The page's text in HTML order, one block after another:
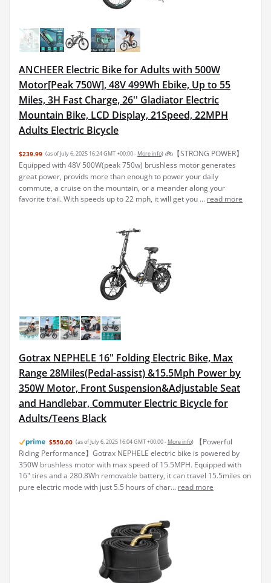
ANCHEER Electric Bike for Adults with 500W
Motor[Peak 750W], 48V 499Wh Ebike, Up to 55
Miles, 3H Fast Charge, 26'' Gladiator Electric
Mountain Bike, LCD Display, 21Speed, 22MPH
Adults Electric Bicycle
$239.99 (as of July 6, 2025 16:24 GMT +00:00 - More info) 🚲【STRONG POWER】
Equipped with 48V 500W(peak 750w) brushless motor generates
great power, provids more than enough to power your daily
commute, a cruise on the mountain, or a meander along your
favorite trail. With speeds up to 22 mph, it will get you ... read more
Gotrax NEPHELE 16" Folding Electric Bike, Max
Range 28Miles(Pedal-assist) &15.5Mph Power by
350W Motor, Front Suspension&Adjustable Seat
and Handlebar, Commuter Electric Bicycle for
Adults/Teens Black
$550.00 (as of July 6, 2025 16:04 GMT +00:00 - More info)
【Powerful
Riding Performance】Gotrax NEPHELE electric bike is powered by
350W brushless motor with max speed of 15.5MPH. Equipped with
16" tires and a 280.8Wh removable battery, it can travel 15.5miles on
pure electric mode with just 5.5 hours of char... read more